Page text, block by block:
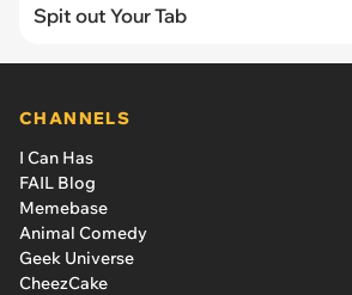
Spit out Your Tab
CHANNELS
I Can Has
FAIL Blog
Memebase
Animal Comedy
Geek Universe
CheezCake